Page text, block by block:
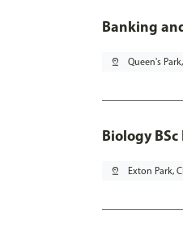
Banking
pin_drop Queen's
Biology BSc
pin_drop Exton Park,